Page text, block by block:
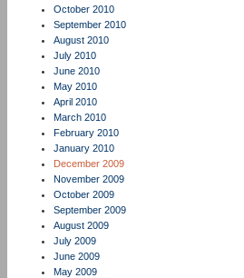
October 2010
September 2010
August 2010
July 2010
June 2010
May 2010
April 2010
March 2010
February 2010
January 2010
December 2009
November 2009
October 2009
September 2009
August 2009
July 2009
June 2009
May 2009